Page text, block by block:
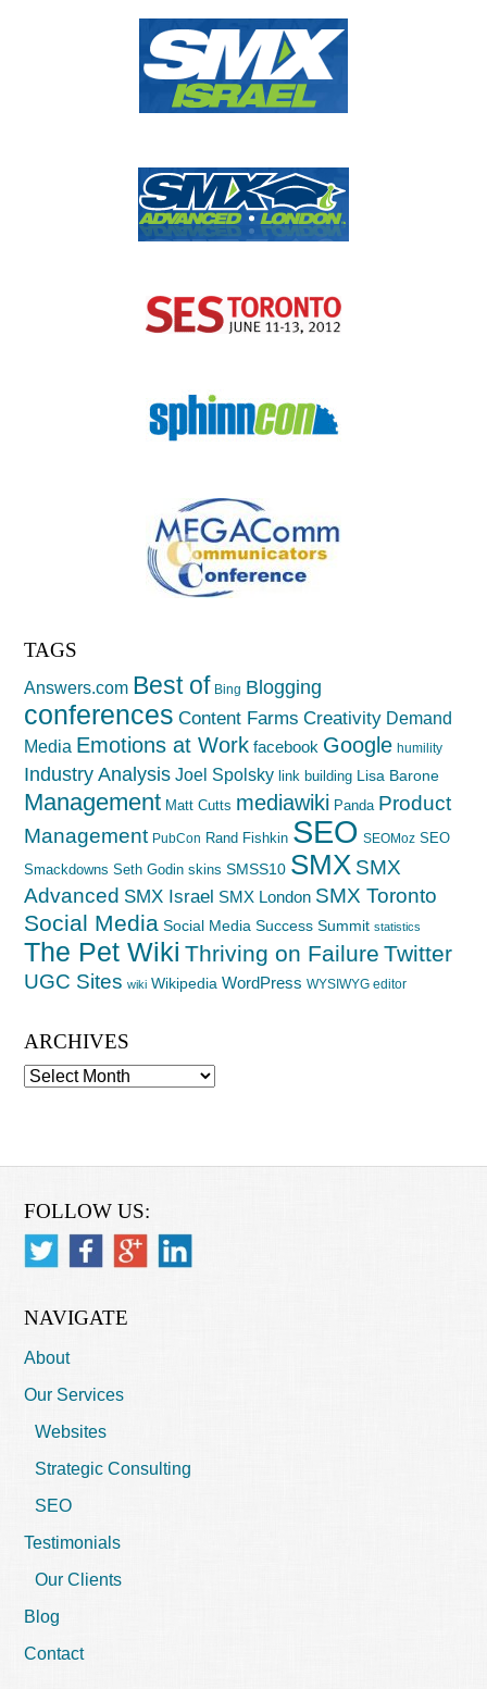
TAGS
Answers.com Best of Bing Blogging
conferences Content Farms Creativity Demand
Media Emotions at Work facebook Google humility
Industry Analysis Joel Spolsky link building Lisa Barone
Management Matt Cutts mediawiki Panda Product
Management PubCon Rand Fishkin SEO SEOMoz SEO
Smackdowns Seth Godin skins SMSS10 SMX SMX
Advanced SMX Israel SMX London SMX Toronto
Social Media Social Media Success Summit statistics
The Pet Wiki Thriving on Failure Twitter
UGC Sites wiki Wikipedia WordPress WYSIWYG editor
ARCHIVES
Archives
FOLLOW US:
NAVIGATE
About
Our Services
Websites
Strategic Consulting
SEO
Testimonials
Our Clients
Blog
Contact